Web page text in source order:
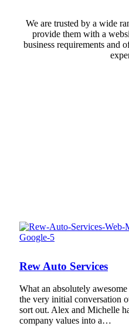
We are trusted by a wide
provide them with a
business requirements and
Rew Auto Services
What an absolutely
the very initial conversation
sort out. Alex and Michelle
company values into a…